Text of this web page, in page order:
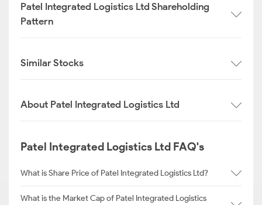
Patel Integrated Logistics Ltd Shareholding
Pattern
Similar Stocks
About Patel Integrated Logistics Ltd
Patel Integrated Logistics Ltd FAQ's
What is Share Price of Patel Integrated Logistics Ltd?
What is the Market Cap of Patel Integrated Logistics